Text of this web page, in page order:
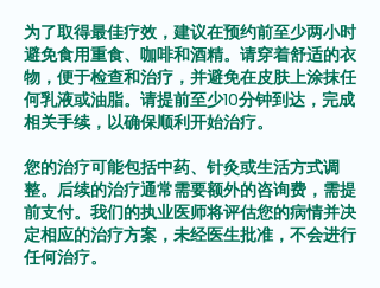
为了取得最佳疗效，建议在预约前至少两小时
避免食用重食、咖啡和酒精。请穿着舒适的衣
物，便于检查和治疗，并避免在皮肤上涂抹任
何乳液或油脂。请提前至少10分钟到达，完成
相关手续，以确保顺利开始治疗。
您的治疗可能包括中药、针灸或生活方式调
整。后续的治疗通常需要额外的咨询费，需提
前支付。我们的执业医师将评估您的病情并决
定相应的治疗方案，未经医生批准，不会进行
任何治疗。